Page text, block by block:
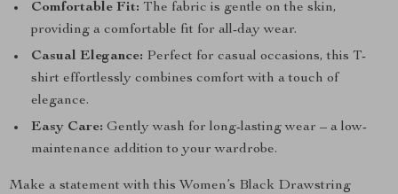
Comfortable Fit: The fabric is gentle on the skin,
providing a comfortable fit for all-day wear.
Casual Elegance: Perfect for casual occasions, this T-
shirt effortlessly combines comfort with a touch of
elegance.
Easy Care: Gently wash for long-lasting wear – a low-
maintenance addition to your wardrobe.
Make a statement with this Women’s Black Drawstring